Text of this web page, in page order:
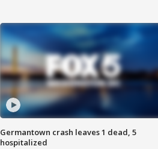
Germantown crash leaves 1 dead, 5
hospitalized